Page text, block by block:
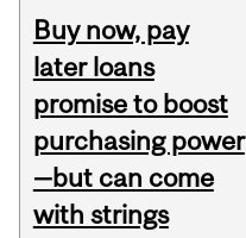
Buy now, pay
later loans
promise to boost
purchasing power
—but can come
with strings